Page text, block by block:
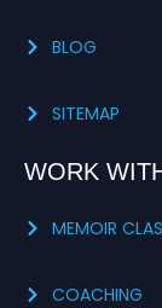
BLOG
SITEMAP
WORK
MEMOIR
COACHING